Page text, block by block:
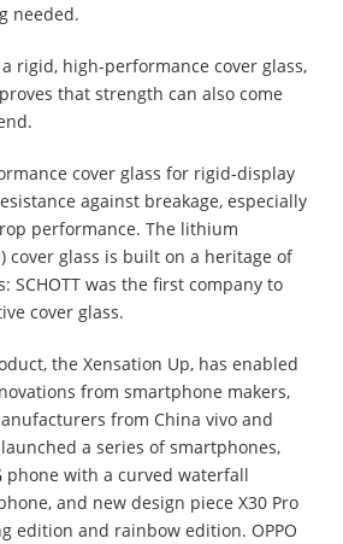
needed.
rigid, high-performance cover glass,
that strength can also come
cover glass for rigid-display
against breakage, especially
performance. The lithium
cover glass is built on a heritage of
SCHOTT was the first company to
cover glass.
the Xensation Up, has enabled
from smartphone makers,
from China vivo and
a series of smartphones,
phone with a curved waterfall
and new design piece X30 Pro
edition and rainbow edition. OPPO